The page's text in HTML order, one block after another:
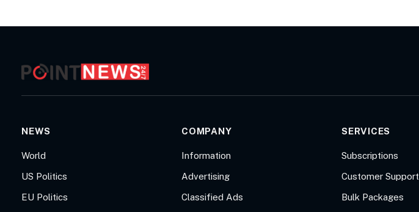
NEWS
World
US Politics
EU Politics
COMPANY
Information
Advertising
Classified Ads
SERVICES
Subscriptions
Customer Support
Bulk Packages